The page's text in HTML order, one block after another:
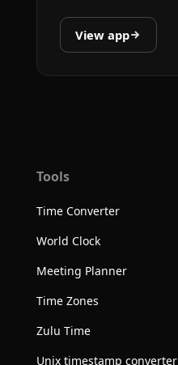
View app
Tools
Time Converter
World Clock
Meeting Planner
Time Zones
Zulu Time
Unix timestamp converter